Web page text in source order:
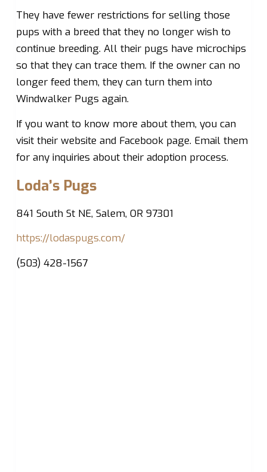
They have fewer restrictions for selling those
pups with a breed that they no longer wish to
continue breeding. All their pugs have microchips
so that they can trace them. If the owner can no
longer feed them, they can turn them into
Windwalker Pugs again.
If you want to know more about them, you can
visit their website and Facebook page. Email them
for any inquiries about their adoption process.
Loda’s Pugs
841 South St NE, Salem, OR 97301
https://lodaspugs.com/
(503) 428-1567